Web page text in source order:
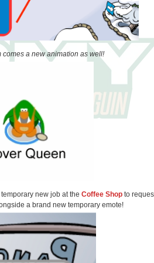
comes a new animation as well!
new job at the Coffee Shopto
a brand new temporary emote!